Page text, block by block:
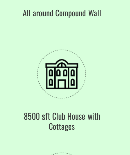
All around Compound Wall
8500 sft Club House with
Cottages